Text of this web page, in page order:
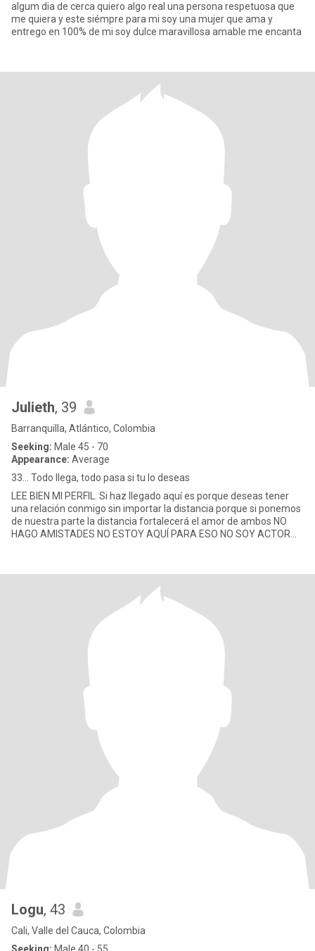
algum dia de cerca quiero algo real una persona respetuosa que
me quiera y este siémpre para mi soy una mujer que ama y
entrego en 100% de mi soy dulce maravillosa amable me encanta
Julieth, 39
Barranquilla, Atlántico, Colombia
Seeking: Male 45 - 70
Appearance: Average
33... Todo llega, todo pasa si tu lo deseas
LEE BIEN MI PERFIL. Si haz llegado aquí es porque deseas tener
una relación conmigo sin importar la distancia porque si ponemos
de nuestra parte la distancia fortalecerá el amor de ambos NO
HAGO AMISTADES NO ESTOY AQUÍ PARA ESO NO SOY ACTOR
Logu, 43
Cali, Valle del Cauca, Colombia